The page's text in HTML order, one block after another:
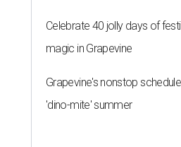
Celebrate 40 jolly days of
magic in Grapevine
Grapevine's nonstop
'dino-mite' summer